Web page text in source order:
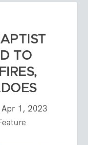
TO
Apr 1, 2023